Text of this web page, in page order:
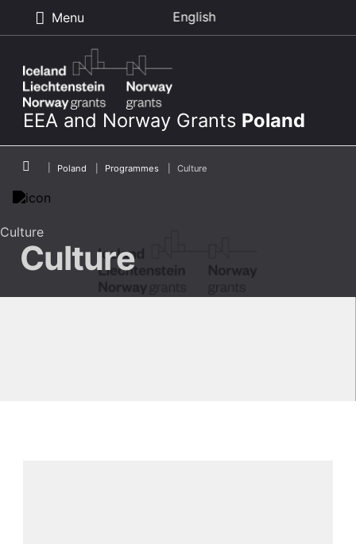
EEA and Norway Grants Poland
Menu English
Breadcrumb
Poland Programmes Culture
Culture
Culture